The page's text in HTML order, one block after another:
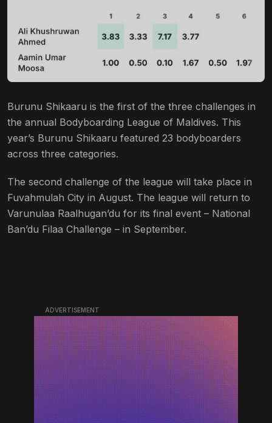
Burunu Shikaaru is the first of the three challenges in
the annual Bodyboarding League of Maldives. This
year’s Burunu Shikaaru featured 23 bodyboarders
across three categories.
The second challenge of the league will take place in
Fuvahmulah City in August. The league will return to
Varunulaa Raalhugan’du for its final event – National
Ban’du Filaa Challenge – in September.
ADVERTISEMENT